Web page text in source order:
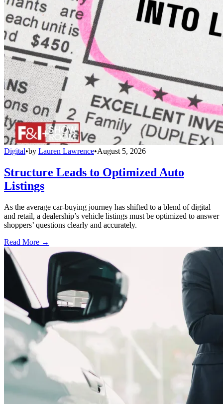
Digital•by Lauren Lawrence•August 5, 2026
Structure Leads to Optimized Auto
Listings
As the average car-buying journey has shifted to a blend of digital
and retail, a dealership’s vehicle listings must be optimized to answer
shoppers’ questions clearly and accurately.
Read More →